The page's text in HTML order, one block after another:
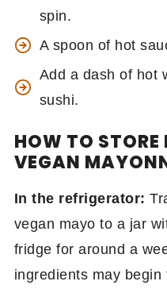
spin.
A spoon of hot
Add a dash of hot
sushi.
HOW TO STORE
VEGAN
In the refrigerator:
vegan mayo to a jar
fridge for around a
ingredients may begin